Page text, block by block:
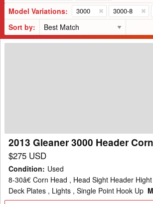
Model Variations: 3000 3000-8
Sort by:
2013 Gleaner 3000 Header
$275 USD
Condition: Used
8-30â€ Corn Head , Head Sight Header
Deck Plates , Lights , Single Point Hook Up